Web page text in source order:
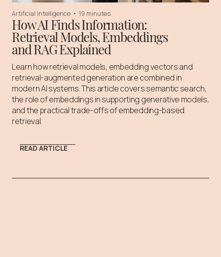
Artificial Intelligence • 19 minutes
How AI Finds Information:
Retrieval Models, Embeddings
and RAG Explained
Learn how retrieval models, embedding vectors and
retrieval-augmented generation are combined in
modern AI systems. This article covers semantic search,
the role of embeddings in supporting generative models,
and the practical trade-offs of embedding-based
retrieval.
READ ARTICLE